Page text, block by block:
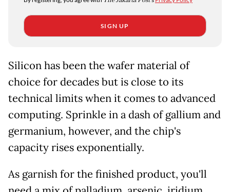
SIGN UP
Silicon has been the wafer material of
choice for decades but is close to its
technical limits when it comes to advanced
computing. Sprinkle in a dash of gallium and
germanium, however, and the chip's
capacity rises exponentially.
As garnish for the finished product, you'll